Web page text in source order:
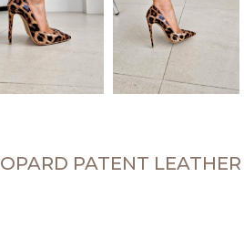
PATENT LEATHER